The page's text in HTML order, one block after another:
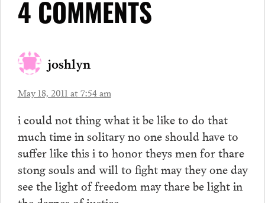
4 COMMENTS
joshlyn
May 18, 2011 at 7:54 am
i could not thing what it be like to do that
much time in solitary no one should have to
suffer like this i to honor theys men for thare
stong souls and will to fight may they one day
see the light of freedom may thare be light in